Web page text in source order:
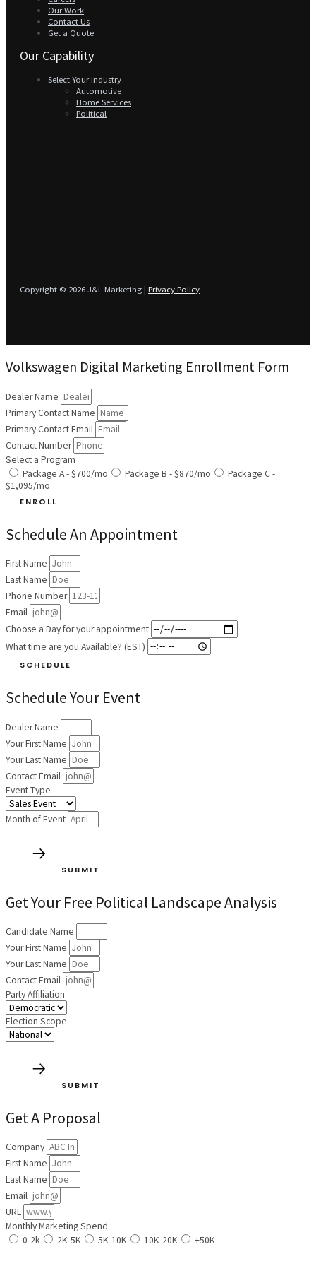
Our Work
Contact Us
Get a Quote
Our Capability
Select Your Industry
Automotive
Home Services
Political
Copyright © 2026 J&L Marketing | Privacy Policy
Volkswagen Digital Marketing Enrollment Form
Dealer Name
Primary Contact Name
Primary Contact Email
Contact Number
Select a Program
Package A - $700/mo
Package B - $870/mo
Package C -
$1,095/mo
ENROLL
Schedule An Appointment
First Name
Last Name
Phone Number
Email
Choose a Day for your appointment
What time are you Available? (EST)
SCHEDULE
Schedule Your Event
Dealer Name
Your First Name
Your Last Name
Contact Email
Event Type
Month of Event
SUBMIT
Get Your Free Political Landscape Analysis
Candidate Name
Your First Name
Your Last Name
Contact Email
Party Affiliation
Election Scope
SUBMIT
Get A Proposal
Company
First Name
Last Name
Email
URL
Monthly Marketing Spend
0-2k
2K-5K 5K-10K 10K-20K +50K